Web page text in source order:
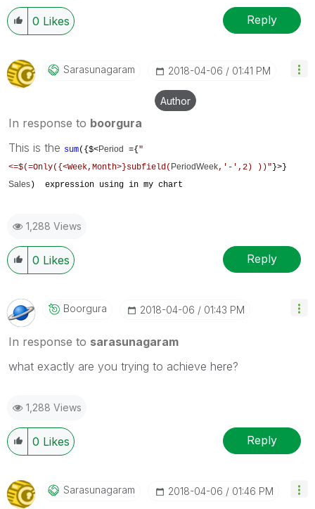
0 Likes Reply
Sarasunagaram ‎2018-04-06 01:41 PM
Author
In response to boorgura
This is the sum({$<Period ={"
<=$(=Only({<Week,Month>}subfield( PeriodWeek,'-',2) ))"}>}
Sales) expression using in my chart
1,288 Views
0 Likes Reply
Boorgura ‎2018-04-06 01:43 PM
In response to sarasunagaram
what exactly are you trying to achieve here?
1,288 Views
0 Likes Reply
Sarasunagaram ‎2018-04-06 01:46 PM